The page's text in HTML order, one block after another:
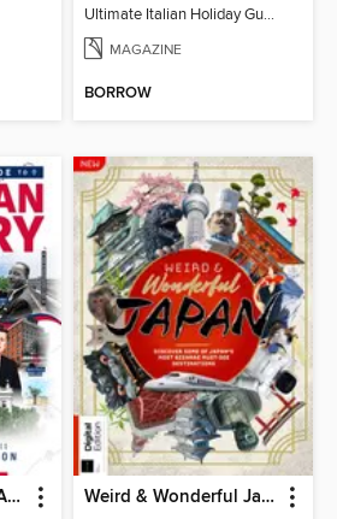
Ultimate Italian Holiday Guide - 2nd Edition
MAGAZINE
BORROW
Traveller's Guide to American History Weird & Wonderful Japan